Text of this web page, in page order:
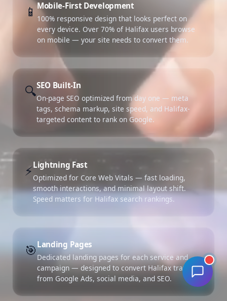
📱 Mobile-First Development
100% responsive design that looks perfect on
every device. Over 70% of Halifax users browse
on mobile — your site needs to convert them.
🔍SEO Built-In
On-page SEO optimized from day one — meta
tags, schema markup, site speed, and Halifax-
targeted content to rank on Google.
⚡Lightning Fast
Optimized for Core Web Vitals — fast loading,
smooth interactions, and minimal layout shift.
Speed matters for Halifax search rankings.
🎯Landing Pages
Dedicated landing pages for each service and
campaign — designed to convert Halifax traffic
from Google Ads, social media, and SEO.